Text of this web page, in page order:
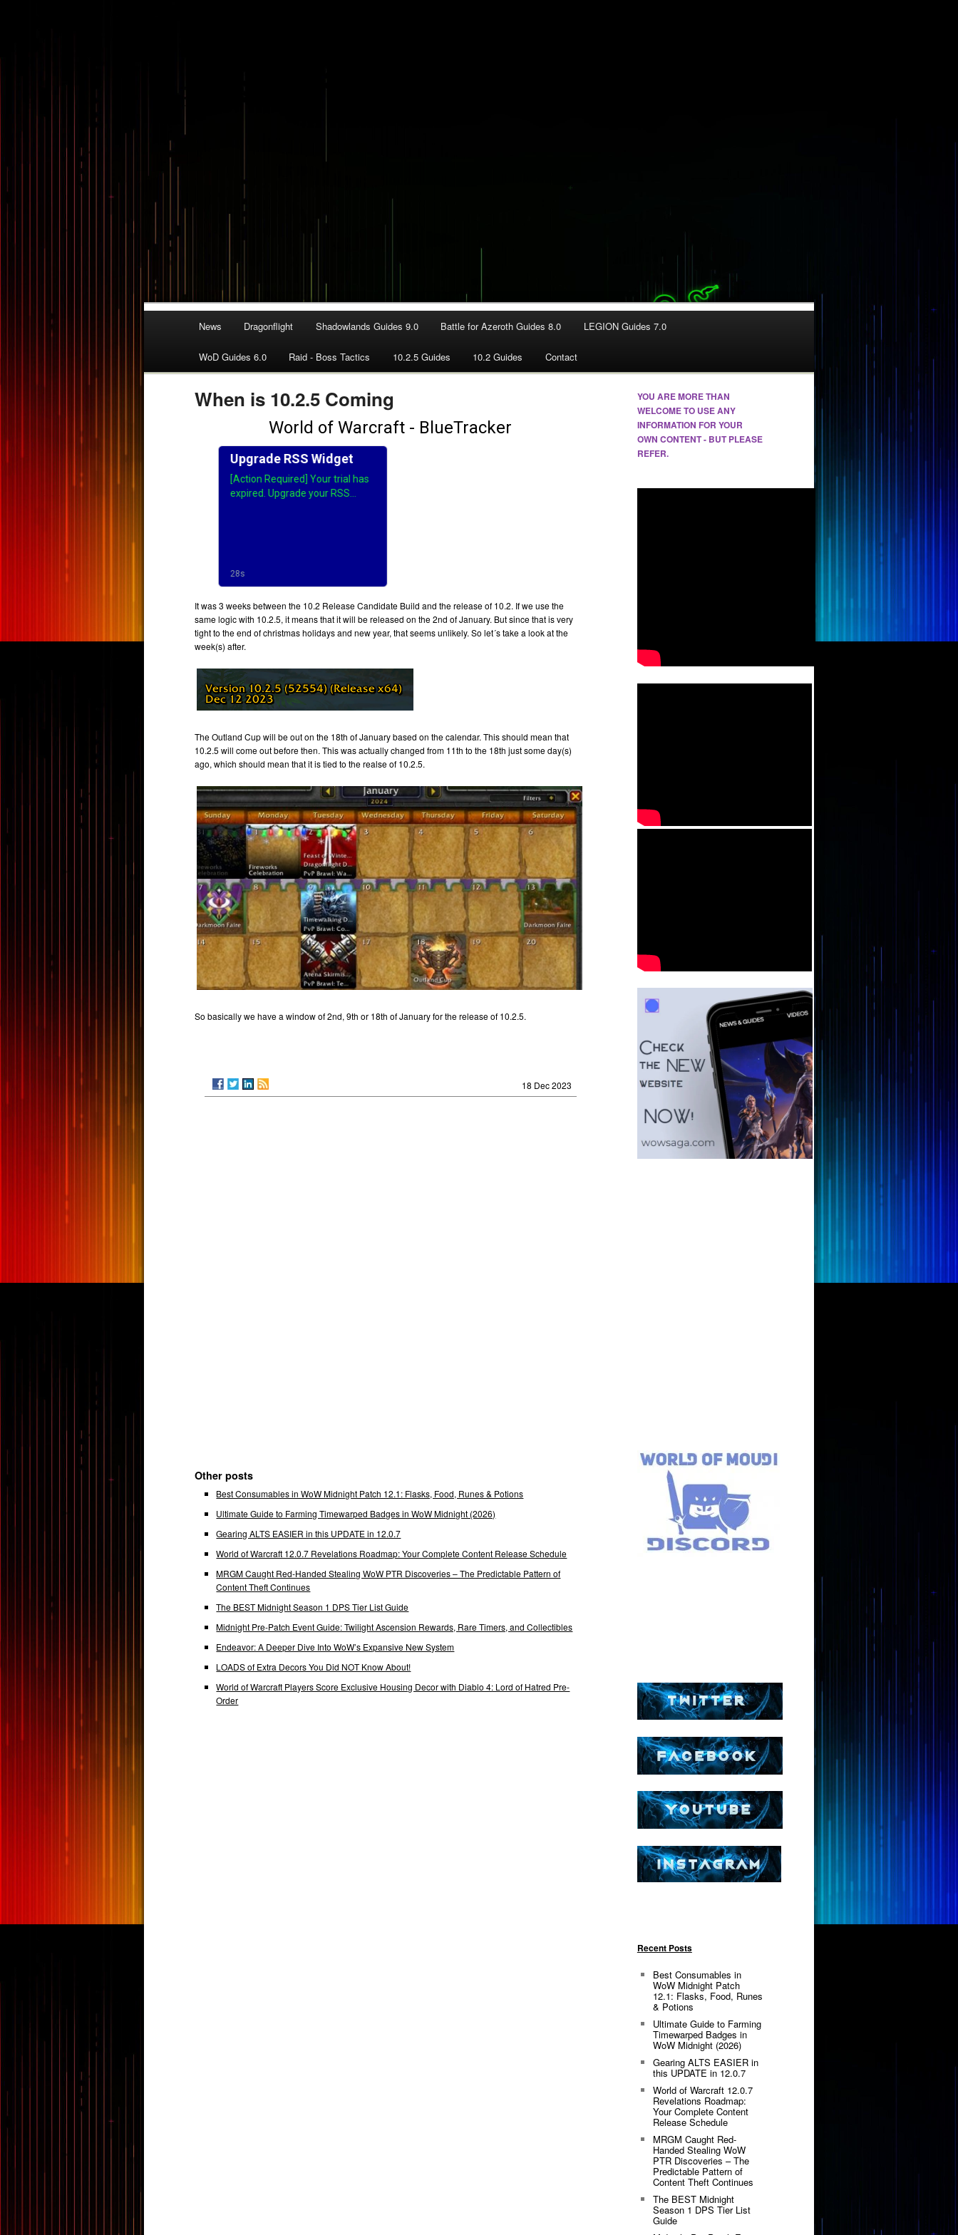
News Dragonflight Shadowlands Guides 9.0 Battle for Azeroth Guides 8.0 LEGION Guides 7.0
WoD Guides 6.0 Raid - Boss Tactics 10.2.5 Guides 10.2 Guides Contact
When is 10.2.5 Coming
It was 3 weeks between the 10.2 Release Candidate Build and the release of 10.2. If we use the
same logic with 10.2.5, it means that it will be released on the 2nd of January. But since that is very
tight to the end of christmas holidays and new year, that seems unlikely. So let´s take a look at the
week(s) after.
The Outland Cup will be out on the 18th of January based on the calendar. This should mean that
10.2.5 will come out before then. This was actually changed from 11th to the 18th just some day(s)
ago, which should mean that it is tied to the realse of 10.2.5.
So basically we have a window of 2nd, 9th or 18th of January for the release of 10.2.5.
18 Dec 2023
Other posts
Best Consumables in WoW Midnight Patch 12.1: Flasks, Food, Runes & Potions
Ultimate Guide to Farming Timewarped Badges in WoW Midnight (2026)
Gearing ALTS EASIER in this UPDATE in 12.0.7
World of Warcraft 12.0.7 Revelations Roadmap: Your Complete Content Release Schedule
MRGM Caught Red-Handed Stealing WoW PTR Discoveries – The Predictable Pattern of
Content Theft Continues
The BEST Midnight Season 1 DPS Tier List Guide
Midnight Pre-Patch Event Guide: Twilight Ascension Rewards, Rare Timers, and Collectibles
Endeavor: A Deeper Dive Into WoW’s Expansive New System
LOADS of Extra Decors You Did NOT Know About!
World of Warcraft Players Score Exclusive Housing Decor with Diablo 4: Lord of Hatred Pre-
Order
YOU ARE MORE THAN
WELCOME TO USE ANY
INFORMATION FOR YOUR
OWN CONTENT - BUT PLEASE
REFER.
Recent Posts
Best Consumables in
WoW Midnight Patch
12.1: Flasks, Food, Runes
& Potions
Ultimate Guide to Farming
Timewarped Badges in
WoW Midnight (2026)
Gearing ALTS EASIER in
this UPDATE in 12.0.7
World of Warcraft 12.0.7
Revelations Roadmap:
Your Complete Content
Release Schedule
MRGM Caught Red-
Handed Stealing WoW
PTR Discoveries – The
Predictable Pattern of
Content Theft Continues
The BEST Midnight
Season 1 DPS Tier List
Guide